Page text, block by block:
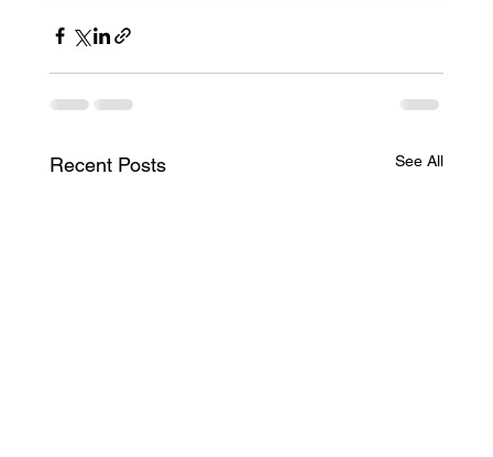
Recent Posts See All